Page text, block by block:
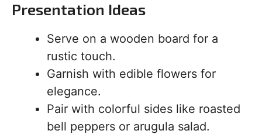
Presentation Ideas
Serve on a wooden board for a
rustic touch.
Garnish with edible flowers for
elegance.
Pair with colorful sides like roasted
bell peppers or arugula salad.